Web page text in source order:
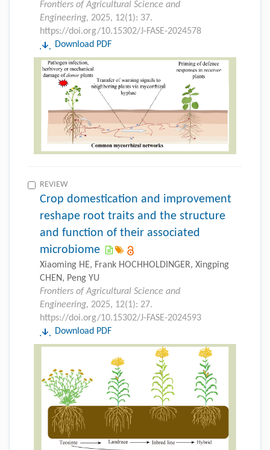
Frontiers of Agricultural Science and
Engineering, 2025, 12(1): 37.
https://doi.org/10.15302/J-FASE-2024578
Download PDF
REVIEW
Crop domestication and improvement
reshape root traits and the structure
and function of their associated
microbiome
Xiaoming HE, Frank HOCHHOLDINGER, Xingping
CHEN, Peng YU
Frontiers of Agricultural Science and
Engineering, 2025, 12(1): 27.
https://doi.org/10.15302/J-FASE-2024593
Download PDF